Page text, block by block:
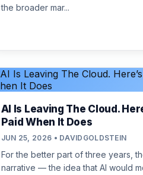
the broader mar...
AI Is Leaving The Cloud.
Paid When It Does
JUN 25, 2026 • DAVIDGOLDSTEIN
For the better part of three years,
narrative — the idea that AI would